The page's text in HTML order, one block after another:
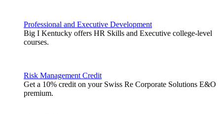
Professional and Executive Development
Big I Kentucky offers HR Skills and Executive college-level
courses.
Risk Management Credit
Get a 10% credit on your Swiss Re Corporate Solutions E&O
premium.